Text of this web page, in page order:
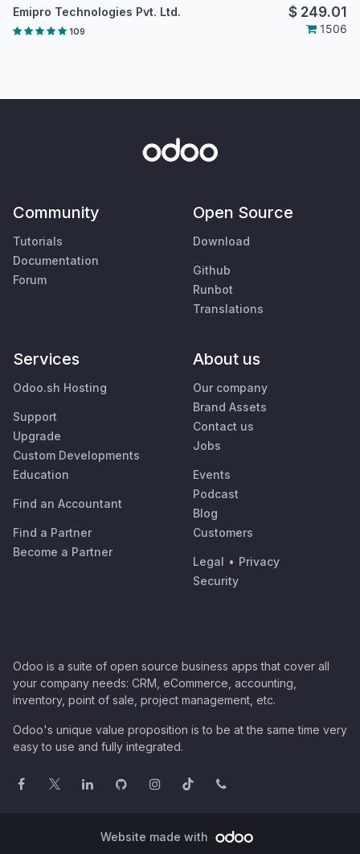
Emipro Technologies Pvt. Ltd. $ 249.01
109 1506
Community
Tutorials
Documentation
Forum
Open Source
Download
Github
Runbot
Translations
Services
Odoo.sh Hosting
Support
Upgrade
Custom Developments
Education
Find an Accountant
Find a Partner
Become a Partner
About us
Our company
Brand Assets
Contact us
Jobs
Events
Podcast
Blog
Customers
Legal • Privacy
Security
Odoo is a suite of open source business apps that cover all
your company needs: CRM, eCommerce, accounting,
inventory, point of sale, project management, etc.
Odoo's unique value proposition is to be at the same time very
easy to use and fully integrated.
Website made with